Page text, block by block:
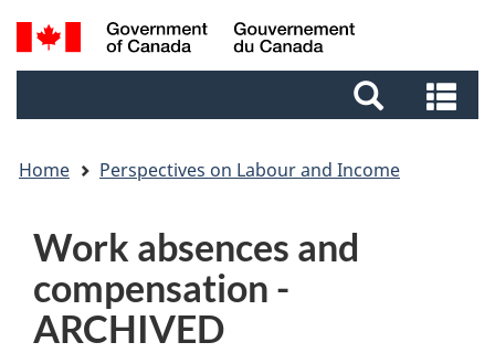
Skip
to
Skip
to
Switch
to
Search
and
Home Perspectives on Labour and Income
Work absences and
compensation -
ARCHIVED